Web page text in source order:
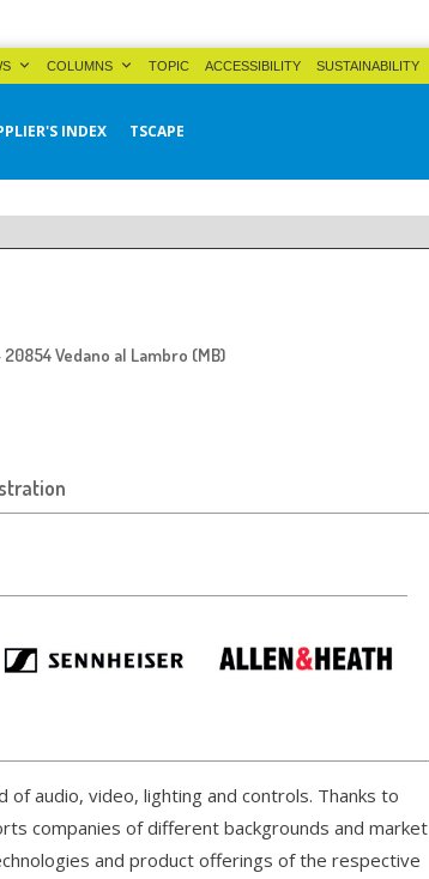
COLUMNS TOPIC ACCESSIBILITY SUSTAINABILITY
INDEX TSCAPE
Vedano al Lambro (MB)
audio, video, lighting and controls. Thanks to
companies of different backgrounds and market
and product offerings of the respective